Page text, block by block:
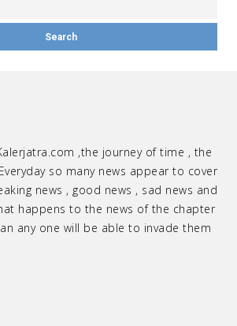
,the journey of time , the
so many news appear to cover
news , good news , sad news and
happens to the news of the chapter
any one will be able to invade them